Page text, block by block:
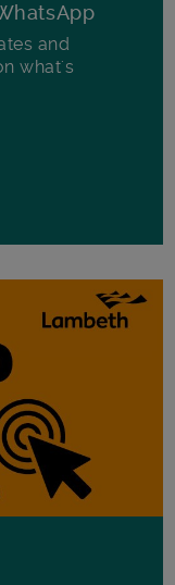
and
what's